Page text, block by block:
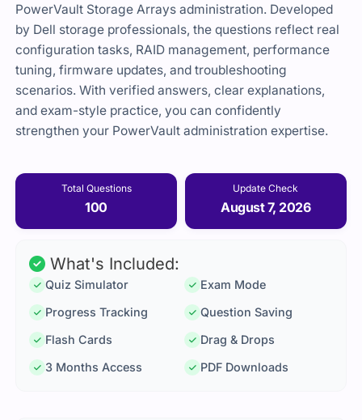
PowerVault Storage Arrays administration. Developed
by Dell storage professionals, the questions reflect real
configuration tasks, RAID management, performance
tuning, firmware updates, and troubleshooting
scenarios. With verified answers, clear explanations,
and exam-style practice, you can confidently
strengthen your PowerVault administration expertise.
Total Questions
100
Update Check
August 7, 2026
What's Included:
Quiz Simulator
Exam Mode
Progress Tracking
Question Saving
Flash Cards
Drag & Drops
3 Months Access
PDF Downloads